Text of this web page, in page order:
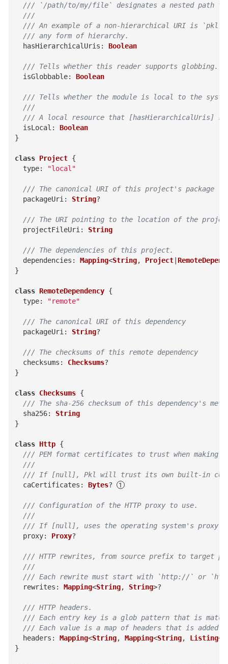
/// `/path/to/my/file` designates a nested path
  ///
/// An example of a non-hierarchical URI is
  /// any form of hierarchy.
hasHierarchicalUris : Boolean
/// Tells whether this reader supports globbing.
isGlobbable: Boolean
/// Tells whether the module is local to the
  ///
/// A local resource that [hasHierarchicalUris]
isLocal :
Boolean
}
class Project {
type: "local"
/// The canonical URI of this project's package
packageUri: String?
/// The URI pointing to the location of the
projectFileUri: String
/// The dependencies of this project.
dependencies : Mapping<String, Project|
}
class RemoteDependency {
type: "remote"
/// The canonical URI of this dependency
packageUri: String?
/// The checksums of this remote dependency
checksums : Checksums?
}
class Checksums {
/// The sha-256 checksum of this dependency's
sha256:
String
}
class Http {
/// PEM format certificates to trust when making
  ///
/// If [null], Pkl will trust its own built-in
caCertificates : Bytes?
/// Configuration of the HTTP proxy to use.
  ///
/// If [null], uses the operating system's proxy
proxy: Proxy?
/// HTTP rewrites, from source prefix to target
  ///
/// Each rewrite must start with `http://` or
rewrites : Mapping<String, String>?
/// HTTP headers.
/// Each entry key is a glob pattern that is
/// Each value is a map of headers that is added
headers : Mapping<String, Mapping<String, Listing<
}